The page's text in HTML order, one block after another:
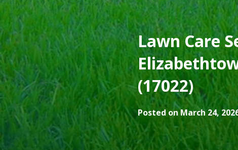
Lawn Care
(17022)
Posted on March 24,